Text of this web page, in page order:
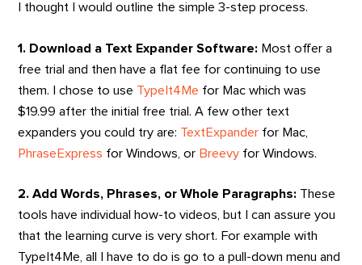
I thought I would outline the simple 3-step process.
1. Download a Text Expander Software: Most offer a
free trial and then have a flat fee for continuing to use
them. I chose to use TypeIt4Me for Mac which was
$19.99 after the initial free trial. A few other text
expanders you could try are: TextExpander for Mac,
PhraseExpress for Windows, or Breevy for Windows.
2. Add Words, Phrases, or Whole Paragraphs: These
tools have individual how-to videos, but I can assure you
that the learning curve is very short. For example with
TypeIt4Me, all I have to do is go to a pull-down menu and